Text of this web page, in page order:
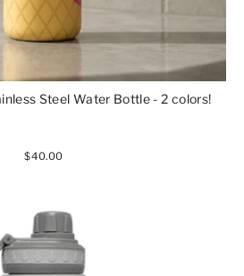
Steel Water Bottle - 2 colors!
$40.00